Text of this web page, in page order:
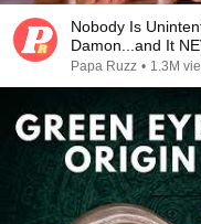
Nobody Is
Damon...and It
Papa Ruzz • 1.3M